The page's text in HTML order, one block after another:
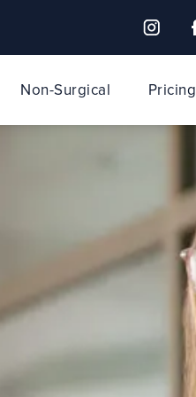
Non-Surgical Pricing